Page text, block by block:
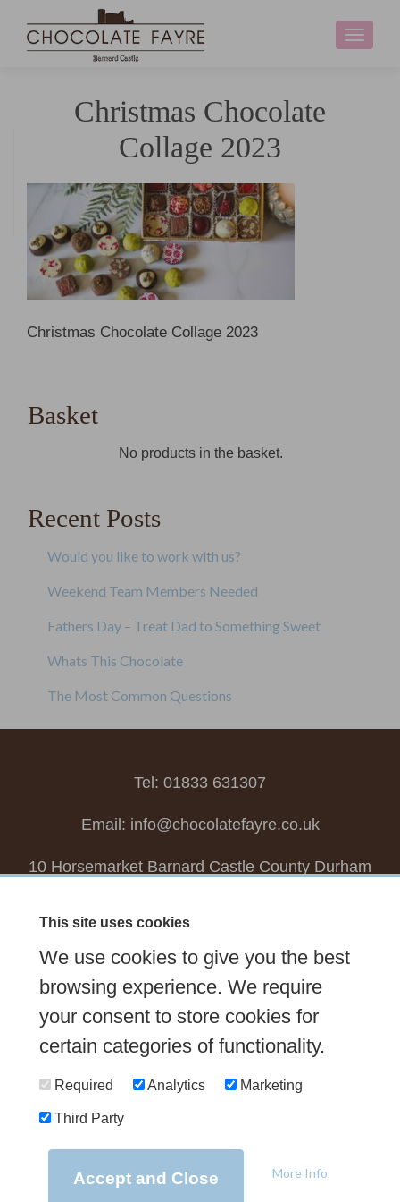
Toggle
Christmas Chocolate
Collage 2023
Christmas Chocolate Collage 2023
Basket
No products in the basket.
Recent Posts
Would you like to work with us?
Weekend Team Members Needed
Fathers Day – Treat Dad to Something Sweet
Whats This Chocolate
The Most Common Questions
Tel: 01833 631307
Email: info@chocolatefayre.co.uk
10 Horsemarket Barnard Castle County Durham
Seasonal
Tasters Club Our Story
Contact Us
Sign up Newsletter
FAQs
Delivery
Urban River|PhotographybyMariposa
Privacy Policy
This site uses cookies
We use cookies to give you the best
browsing experience. We require
your consent to store cookies for
certain categories of functionality.
Required Analytics Marketing
Third Party
Accept and Close More Info